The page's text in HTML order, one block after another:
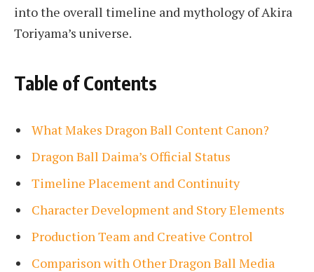
into the overall timeline and mythology of Akira
Toriyama’s universe.
Table of Contents
What Makes Dragon Ball Content Canon?
Dragon Ball Daima’s Official Status
Timeline Placement and Continuity
Character Development and Story Elements
Production Team and Creative Control
Comparison with Other Dragon Ball Media